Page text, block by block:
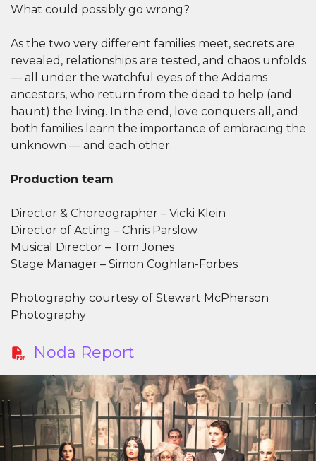
What could possibly go wrong?
As the two very different families meet, secrets are
revealed, relationships are tested, and chaos unfolds
— all under the watchful eyes of the Addams
ancestors, who return from the dead to help (and
haunt) the living. In the end, love conquers all, and
both families learn the importance of embracing the
unknown — and each other.
Production team
Director & Choreographer – Vicki Klein
Director of Acting – Chris Parslow
Musical Director – Tom Jones
Stage Manager – Simon Coghlan-Forbes
Photography courtesy of Stewart McPherson
Photography
Noda Report